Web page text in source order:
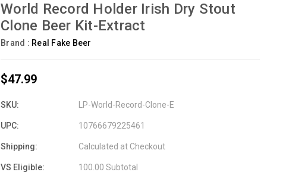
World Record Holder Irish Dry Stout
Clone Beer Kit-Extract
Brand : Real Fake Beer
$47.99
SKU: LP-World-Record-Clone-E
UPC: 10766679225461
Shipping: Calculated at Checkout
VS Eligible: 100.00 Subtotal